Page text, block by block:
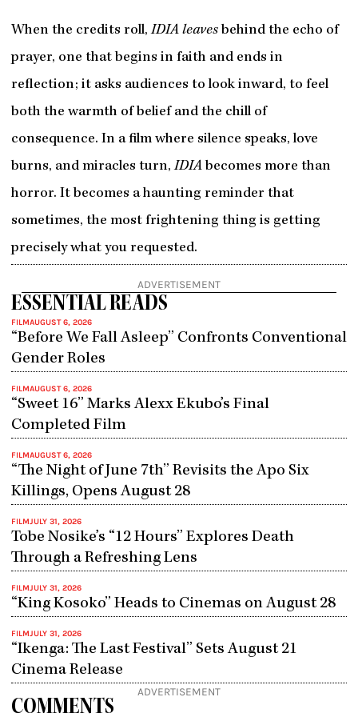
When the credits roll,IDIA leavesbehind the echo of
prayer, one that begins in faith and ends in
reflection; it asks audiences to look inward, to feel
both the warmth of belief and the chill of
consequence. In a film where silence speaks, love
burns, and miracles turn,IDIAbecomes more than
horror. It becomes a haunting reminder that
sometimes, the most frightening thing is getting
precisely what you requested.
ADVERTISEMENT
ESSENTIAL READS
FILMAUGUST 6, 2026
“Before We Fall Asleep” Confronts Conventional
Gender Roles
FILMAUGUST 6, 2026
“Sweet 16” Marks Alexx Ekubo’s Final
Completed Film
FILMAUGUST 6, 2026
“The Night of June 7th” Revisits the Apo Six
Killings, Opens August 28
FILMJULY 31, 2026
Tobe Nosike’s “12 Hours” Explores Death
Through a Refreshing Lens
FILMJULY 31, 2026
“King Kosoko” Heads to Cinemas on August 28
FILMJULY 31, 2026
“Ikenga: The Last Festival” Sets August 21
Cinema Release
ADVERTISEMENT
COMMENTS